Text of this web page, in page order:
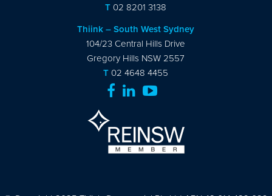
T 02 8201 3138
Thiink – South West Sydney
104/23 Central Hills Drive
Gregory Hills NSW 2557
T 02 4648 4455